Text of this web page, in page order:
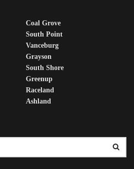
Coal Grove
South Point
Vanceburg
Grayson
South Shore
Greenup
Raceland
Ashland